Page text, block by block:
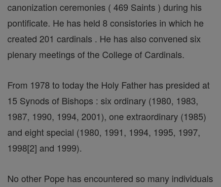
canonization ceremonies ( 469 Saints ) during his
pontificate. He has held 8 consistories in which he
created 201 cardinals . He has also convened six
plenary meetings of the College of Cardinals.
From 1978 to today the Holy Father has presided at
15 Synods of Bishops : six ordinary (1980, 1983,
1987, 1990, 1994, 2001), one extraordinary (1985)
and eight special (1980, 1991, 1994, 1995, 1997,
1998[2] and 1999).
No other Pope has encountered so many individuals